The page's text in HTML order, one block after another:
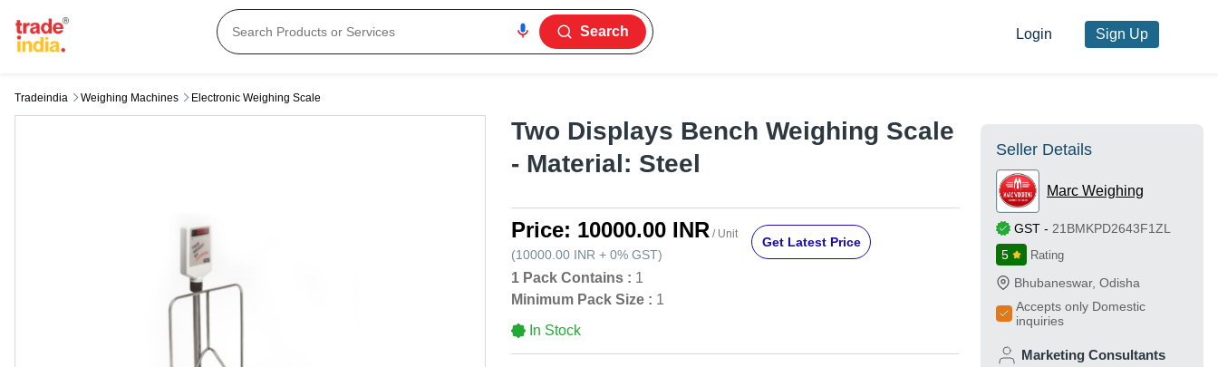
Search Login Sign Up
Tradeindia Weighing Machines Electronic Weighing Scale
Two Displays Bench Weighing Scale
- Material: Steel
Price: 10000.00 INR / Unit
(10000.00 INR + 0% GST)
Get Latest Price
1 Pack Contains : 1
Minimum Pack Size : 1
In Stock
Seller Details
Marc Weighing
GST - 21BMKPD2643F1ZL
5
Rating
Bhubaneswar, Odisha
Accepts only Domestic
inquiries
Marketing Consultants